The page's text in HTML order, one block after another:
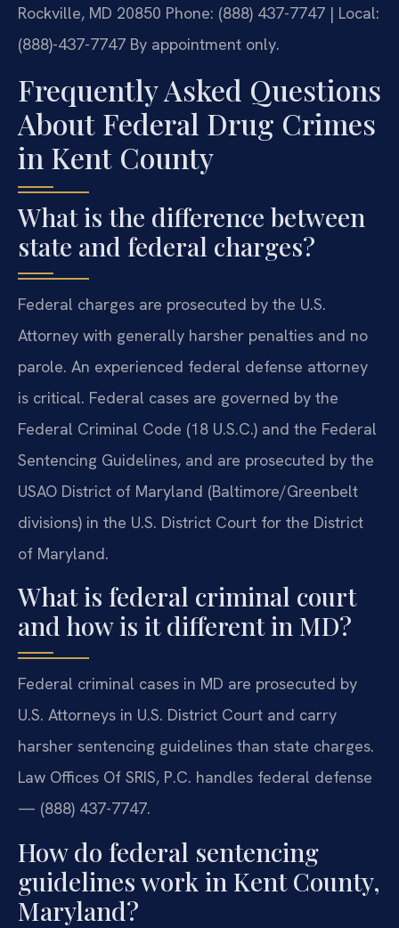
Rockville, MD 20850 Phone: (888) 437-7747 | Local:
(888)-437-7747 By appointment only.
Frequently Asked Questions
About Federal Drug Crimes
in Kent County
What is the difference between
state and federal charges?
Federal charges are prosecuted by the U.S.
Attorney with generally harsher penalties and no
parole. An experienced federal defense attorney
is critical. Federal cases are governed by the
Federal Criminal Code (18 U.S.C.) and the Federal
Sentencing Guidelines, and are prosecuted by the
USAO District of Maryland (Baltimore/Greenbelt
divisions) in the U.S. District Court for the District
of Maryland.
What is federal criminal court
and how is it different in MD?
Federal criminal cases in MD are prosecuted by
U.S. Attorneys in U.S. District Court and carry
harsher sentencing guidelines than state charges.
Law Offices Of SRIS, P.C. handles federal defense
— (888) 437-7747.
How do federal sentencing
guidelines work in Kent County,
Maryland?